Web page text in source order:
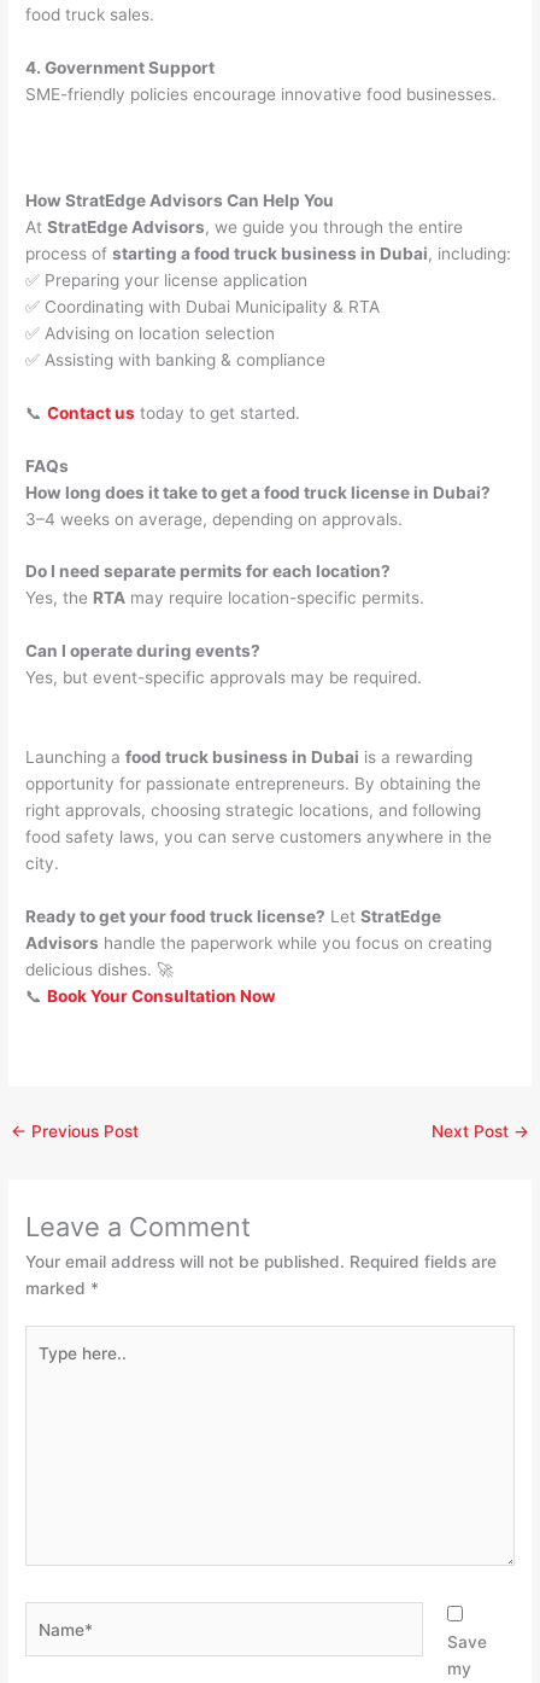
food truck sales.
4. Government Support
SME-friendly policies encourage innovative food businesses.
How StratEdge Advisors Can Help You
AtStratEdge Advisors, we guide you through the entire
process ofstarting a food truck business in Dubai, including:
✅ Preparing your license application
✅ Coordinating with Dubai Municipality & RTA
✅ Advising on location selection
✅ Assisting with banking & compliance
📞 Contact us today to get started.
FAQs
How long does it take to get a food truck license in Dubai?
3–4 weeks on average, depending on approvals.
Do I need separate permits for each location?
Yes, the RTA may require location-specific permits.
Can I operate during events?
Yes, but event-specific approvals may be required.
Launching afood truck business in Dubai is a rewarding
opportunity for passionate entrepreneurs. By obtaining the
right approvals, choosing strategic locations, and following
food safety laws, you can serve customers anywhere in the
city.
Ready to get your food truck license? LetStratEdge
Advisors handle the paperwork while you focus on creating
delicious dishes. 🚀
📞 Book Your Consultation Now
← Previous Post Next Post →
Leave a Comment
Your email address will not be published. Required fields are
marked *
here..
Save
my